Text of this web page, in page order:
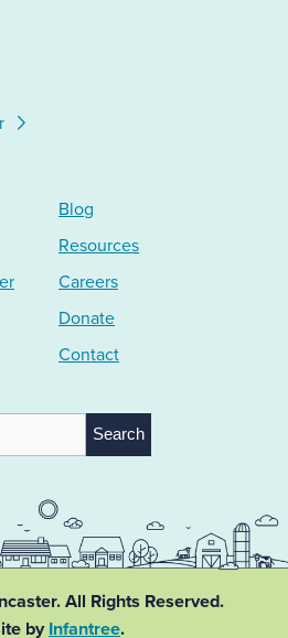
Blog
Resources
Careers
Donate
Contact
All Rights Reserved.
byInfantree.